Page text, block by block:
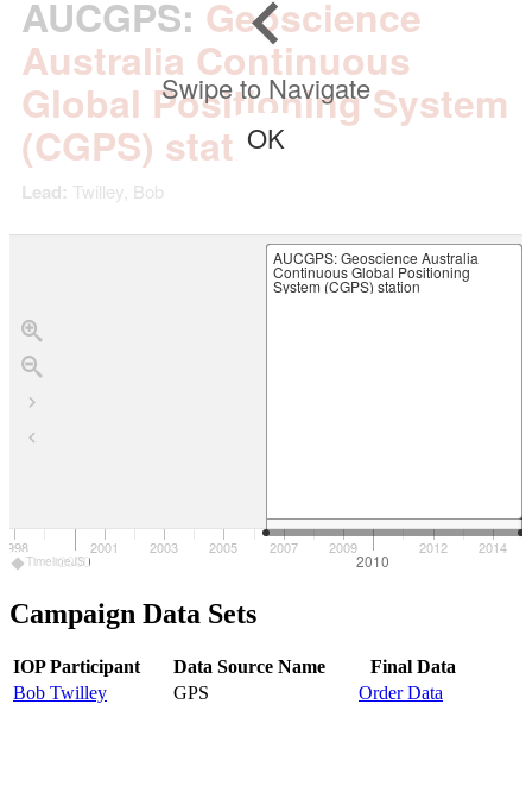
AUCGPS: Geoscience
Australia Continuous
Global Positioning System
(CGPS) station
Lead: Twilley, Bob
Swipe to Navigate
OK
AUCGPS: Geoscience Australia
Continuous Global Positioning
System (CGPS) station
2000 2010
1998 2001 2003 2005 2007 2009 2012 2014
TimelineJS
Campaign Data Sets
IOP Participant Data Source Name
Final Data
Bob Twilley
GPS Order Data